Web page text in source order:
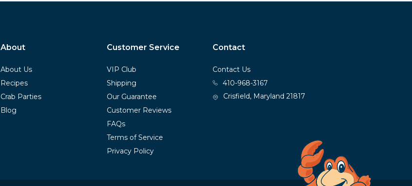
About
About Us
Recipes
Crab Parties
Blog
Customer Service
VIP Club
Shipping
Our Guarantee
Customer Reviews
FAQs
Terms of Service
Privacy Policy
Contact
Contact Us
410-968-3167
Crisfield, Maryland 21817